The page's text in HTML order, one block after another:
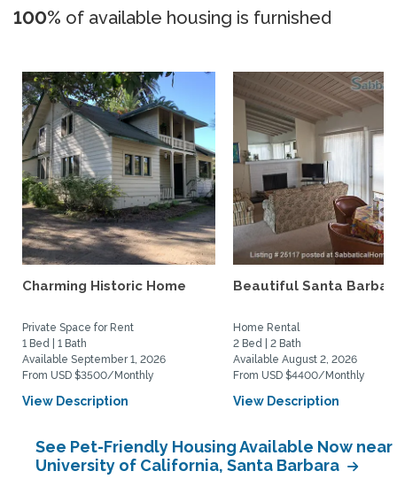
100% of available housing is furnished
Charming Historic Home
Private Space for Rent
1 Bed | 1 Bath
Available September 1, 2026
From USD $3500/Monthly
View Description
Beautiful Santa
Home Rental
2 Bed | 2 Bath
Available August 2, 2026
From USD $4400/Monthly
View Description
See Pet-Friendly Housing Available Now near
University of California, Santa Barbara